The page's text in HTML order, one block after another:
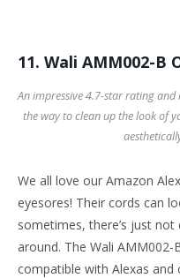
11. Wali AMM002-
An impressive 4.7-star rating
the way to clean up the look of
We all love our Amazon
eyesores! Their cords can
sometimes, there’s just
around. The Wali
compatible with Alexas